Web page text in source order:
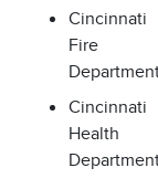
Cincinnati
Fire
Cincinnati
Health